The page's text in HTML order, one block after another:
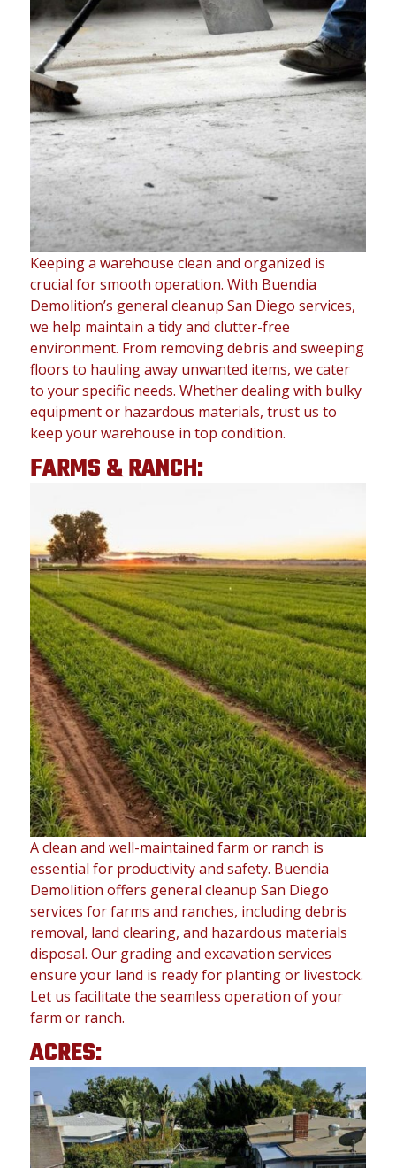
Keeping a warehouse clean and organized is
crucial for smooth operation. With Buendia
Demolition’s general cleanup San Diego services,
we help maintain a tidy and clutter-free
environment. From removing debris and sweeping
floors to hauling away unwanted items, we cater
to your specific needs. Whether dealing with bulky
equipment or hazardous materials, trust us to
keep your warehouse in top condition.
FARMS & RANCH:
A clean and well-maintained farm or ranch is
essential for productivity and safety. Buendia
Demolition offers general cleanup San Diego
services for farms and ranches, including debris
removal, land clearing, and hazardous materials
disposal. Our grading and excavation services
ensure your land is ready for planting or livestock.
Let us facilitate the seamless operation of your
farm or ranch.
ACRES: